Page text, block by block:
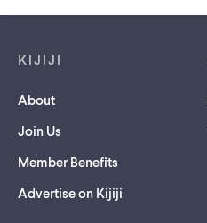
KIJIJI
About
Join Us
Member Benefits
Advertise on Kijiji